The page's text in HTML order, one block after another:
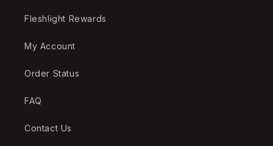
Fleshlight Rewards
My Account
Order Status
FAQ
Contact Us